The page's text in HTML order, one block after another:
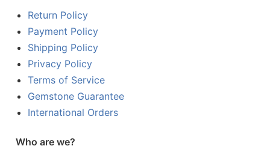
Return Policy
Payment Policy
Shipping Policy
Privacy Policy
Terms of Service
Gemstone Guarantee
International Orders
Who are we?